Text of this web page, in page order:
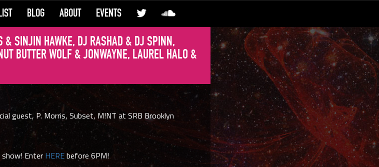
BLOG ABOUT EVENTS
& SINJIN HAWKE, DJ RASHAD & DJ SPINN,
BUTTER WOLF & JONWAYNE, LAUREL HALO &
guest, P. Morris, Subset, M!NT at SRB Brooklyn
Enter HEREbefore 6PM!